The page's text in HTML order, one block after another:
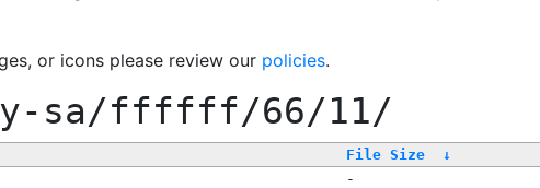
or icons please review our policies.
sa/ffffff/66/11/
File Size ↓
-